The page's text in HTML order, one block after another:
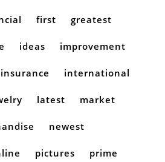
first greatest
ideas improvement
insurance international
latest market
newest
pictures prime